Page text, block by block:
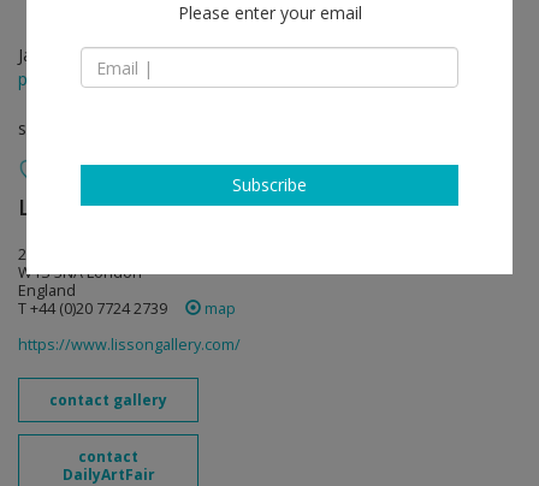
Jan 20 - Apr 24, 2021
press release
solo show
Lisson Gallery follow
22 Cork Street
W1S 3NA London
England
T +44 (0)20 7724 2739
map
https://www.lissongallery.com/
contact gallery
contact
DailyArtFair
Please enter your email
Subscribe